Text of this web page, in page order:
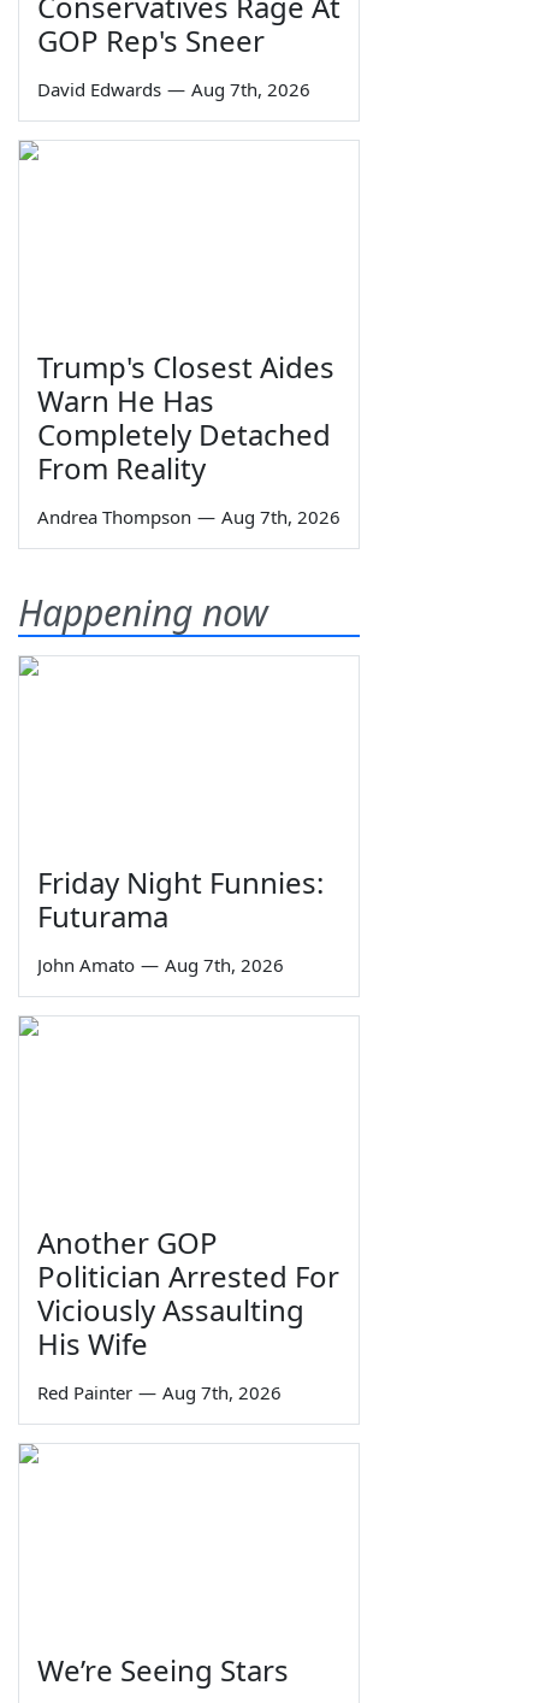
GOP Rep's Sneer
David Edwards — Aug 7th, 2026
Trump's Closest Aides
Warn He Has
Completely Detached
From Reality
Andrea Thompson — Aug 7th, 2026
Happening now
Friday Night Funnies:
Futurama
John Amato — Aug 7th, 2026
Another GOP
Politician Arrested For
Viciously Assaulting
His Wife
Red Painter — Aug 7th, 2026
We’re Seeing Stars